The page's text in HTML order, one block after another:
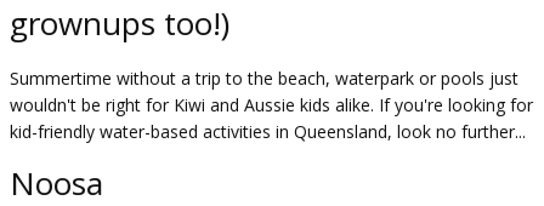
grownups too!)
Summertime without a trip to the beach, waterpark or pools just
wouldn't be right for Kiwi and Aussie kids alike. If you're looking for
kid-friendly water-based activities in Queensland, look no further...
Noosa